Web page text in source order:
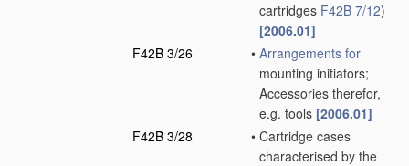
cartridges F42B 7/12)
[2006.01]
F42B 3/26
• Arrangements for
mounting initiators;
Accessories therefor,
e.g. tools [2006.01]
F42B 3/28
• Cartridge cases
characterised by the